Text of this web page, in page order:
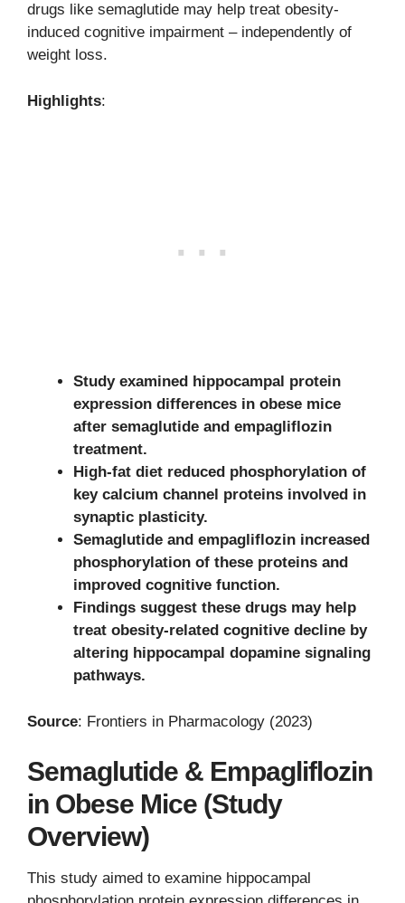
drugs like semaglutide may help treat obesity-
induced cognitive impairment – independently of
weight loss.
Highlights:
Study examined hippocampal protein
expression differences in obese mice
after semaglutide and empagliflozin
treatment.
High-fat diet reduced phosphorylation of
key calcium channel proteins involved in
synaptic plasticity.
Semaglutide and empagliflozin increased
phosphorylation of these proteins and
improved cognitive function.
Findings suggest these drugs may help
treat obesity-related cognitive decline by
altering hippocampal dopamine signaling
pathways.
Source: Frontiers in Pharmacology (2023)
Semaglutide & Empagliflozin
in Obese Mice (Study
Overview)
This study aimed to examine hippocampal